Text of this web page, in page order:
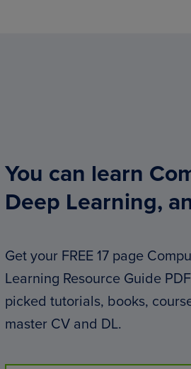
You can learn
Deep Learning,
Get your FREE 17 page
Learning Resource Guide
picked tutorials, books,
master CV and DL.